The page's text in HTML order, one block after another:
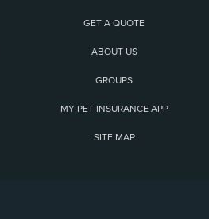
GET A QUOTE
ABOUT US
GROUPS
MY PET INSURANCE APP
SITE MAP